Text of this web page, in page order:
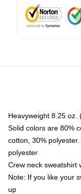
Heavyweight 8.25 oz.
Solid colors are 80%
cotton, 30%
polyester
Crew neck sweatshirt
Note: If you like your
up